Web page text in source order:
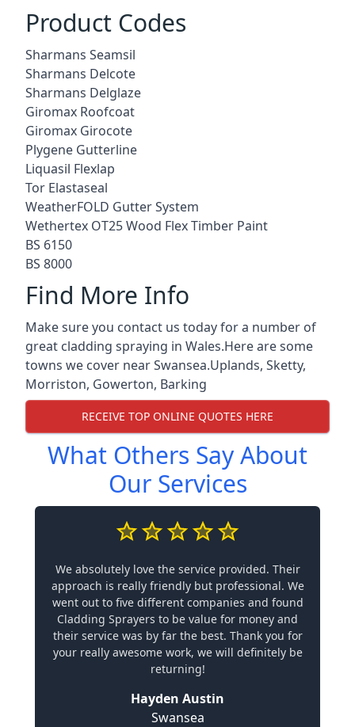
Product Codes
Sharmans Seamsil
Sharmans Delcote
Sharmans Delglaze
Giromax Roofcoat
Giromax Girocote
Plygene Gutterline
Liquasil Flexlap
Tor Elastaseal
WeatherFOLD Gutter System
Wethertex OT25 Wood Flex Timber Paint
BS 6150
BS 8000
Find More Info
Make sure you contact us today for a number of
great cladding spraying in Wales.Here are some
towns we cover near Swansea.Uplands, Sketty,
Morriston, Gowerton, Barking
RECEIVE TOP ONLINE QUOTES HERE
What Others Say About
Our Services
We absolutely love the service provided. Their
approach is really friendly but professional. We
went out to five different companies and found
Cladding Sprayers to be value for money and
their service was by far the best. Thank you for
your really awesome work, we will definitely be
returning!
Hayden Austin
Swansea